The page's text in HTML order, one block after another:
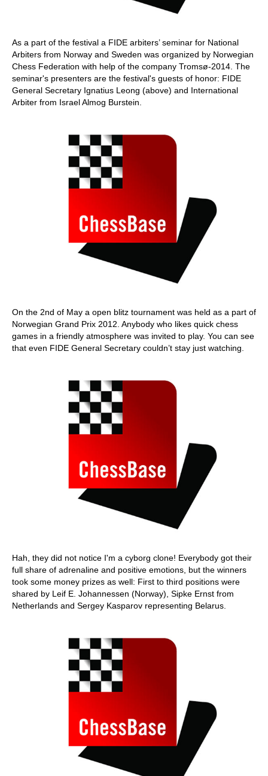
As a part of the festival a FIDE arbiters’ seminar for National
Arbiters from Norway and Sweden was organized by Norwegian
Chess Federation with help of the company Tromsø-2014. The
seminar's presenters are the festival's guests of honor: FIDE
General Secretary Ignatius Leong (above) and International
Arbiter from Israel Almog Burstein.
On the 2nd of May a open blitz tournament was held as a part of
Norwegian Grand Prix 2012. Anybody who likes quick chess
games in a friendly atmosphere was invited to play. You can see
that even FIDE General Secretary couldn’t stay just watching.
Hah, they did not notice I'm a cyborg clone! Everybody got their
full share of adrenaline and positive emotions, but the winners
took some money prizes as well: First to third positions were
shared by Leif E. Johannessen (Norway), Sipke Ernst from
Netherlands and Sergey Kasparov representing Belarus.